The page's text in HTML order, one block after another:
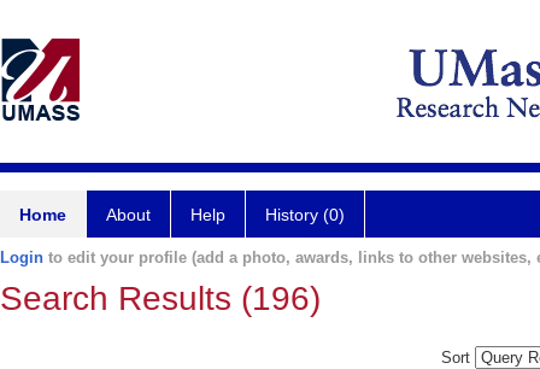
Home About Help History (0)
Login to edit your profile (add a photo, awards, links to other websites,
Search Results (196)
Sort